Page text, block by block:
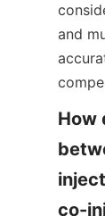
and
How